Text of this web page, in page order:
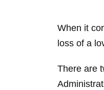
When it
loss of a
There are